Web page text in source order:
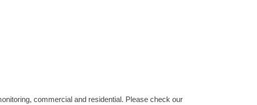
commercial and residential. Please check our